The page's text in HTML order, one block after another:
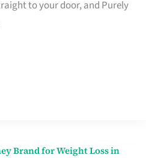
to your door, and Purely
Brand for Weight Loss in